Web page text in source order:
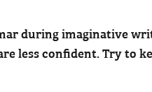
during imaginative
less confident. Try to